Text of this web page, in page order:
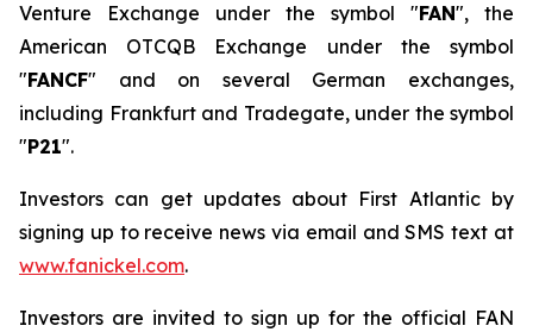
Venture Exchange under the symbol "FAN", the
American OTCQB Exchange under the symbol
"FANCF" and on several German exchanges,
including Frankfurt and Tradegate, under the symbol
"P21".
Investors can get updates about First Atlantic by
signing up to receive news via email and SMS text at
www.fanickel.com.
Investors are invited to sign up for the official FAN